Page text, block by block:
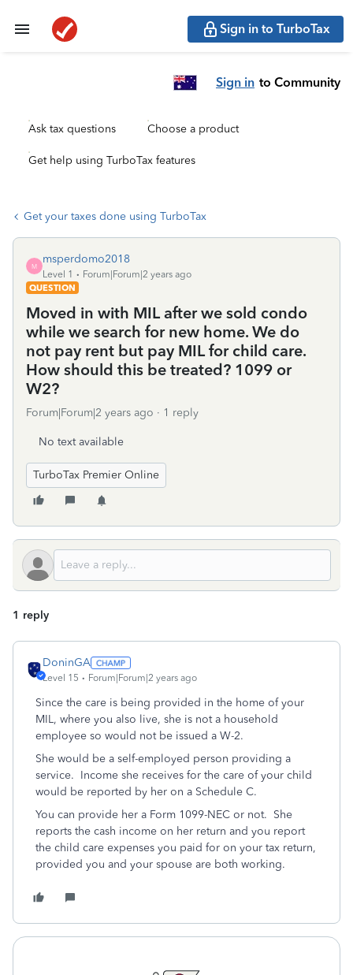
Sign in to TurboTax
Sign in to Community
Ask tax questions Choose a product
Get help using TurboTax features
Get your taxes done using TurboTax
M
msperdomo2018
Level 1
Forum|Forum|2 years ago
QUESTION
Moved in with MIL after we sold condo
while we search for new home. We do
not pay rent but pay MIL for child care.
How should this be treated? 1099 or
W2?
Forum|Forum|2 years ago 1 reply
No text available
TurboTax Premier Online
1 reply
DoninGA
Level 15 Forum|Forum|2 years ago
Since the care is being provided in the home of your
MIL, where you also live, she is not a household
employee so would not be issued a W-2.
She would be a self-employed person providing a
service. Income she receives for the care of your child
would be reported by her on a Schedule C.
You can provide her a Form 1099-NEC or not. She
reports the cash income on her return and you report
the child care expenses you paid for on your tax return,
provided you and your spouse are both working.